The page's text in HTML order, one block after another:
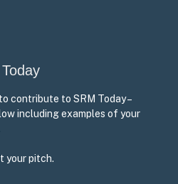
contribute to SRM Today –
including examples of your
your pitch.